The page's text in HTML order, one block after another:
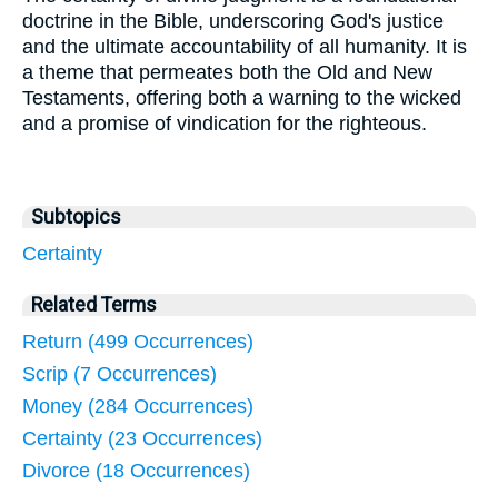
doctrine in the Bible, underscoring God's justice
and the ultimate accountability of all humanity. It is
a theme that permeates both the Old and New
Testaments, offering both a warning to the wicked
and a promise of vindication for the righteous.
Subtopics
Certainty
Related Terms
Return (499 Occurrences)
Scrip (7 Occurrences)
Money (284 Occurrences)
Certainty (23 Occurrences)
Divorce (18 Occurrences)